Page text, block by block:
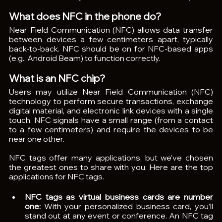
What does NFC in the phone do?
Near Field Communication (NFC) allows data transfer
between devices a few centimeters apart, typically
back-to-back. NFC should be on for NFC-based apps
(e.g., Android Beam) to function correctly.
What is an NFC chip?
Users may utilize Near Field Communication (NFC)
technology to perform secure transactions, exchange
digital material, and electronic link devices with a single
touch. NFC signals have a small range (from a contact
to a few centimeters) and require the devices to be
near one other.
NFC tags offer many applications, but we’ve chosen
the greatest ones to share with you. Here are the top
applications for NFC tags.
NFC tags as virtual business cards are number
one: With your personalized business card, you’ll
stand out at any event or conference. An NFC tag